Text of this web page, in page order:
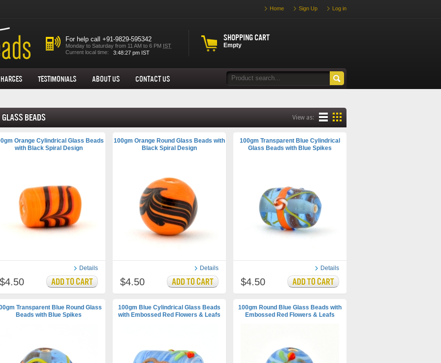
Home Sign Up Log in
Shopping cart
Empty
For help call +91-9829-595342
Monday to Saturday from 11 AM to 6 PM IST
Current local time:
Testimonials About us Contact Us
Glass Beads View as:
Orange Cylindrical Glass Beads
with Black Spiral Design
Details
$4.50
100gm Orange Round Glass Beads with
Black Spiral Design
Details
$4.50
100gm Transparent Blue Cylindrical
Glass Beads with Blue Spikes
Details
$4.50
Transparent Blue Round Glass
Beads with Blue Spikes
100gm Blue Cylindrical Glass Beads
with Embossed Red Flowers & Leafs
100gm Round Blue Glass Beads with
Embossed Red Flowers & Leafs